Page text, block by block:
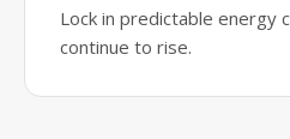
Lock in predictable energy
continue to rise.